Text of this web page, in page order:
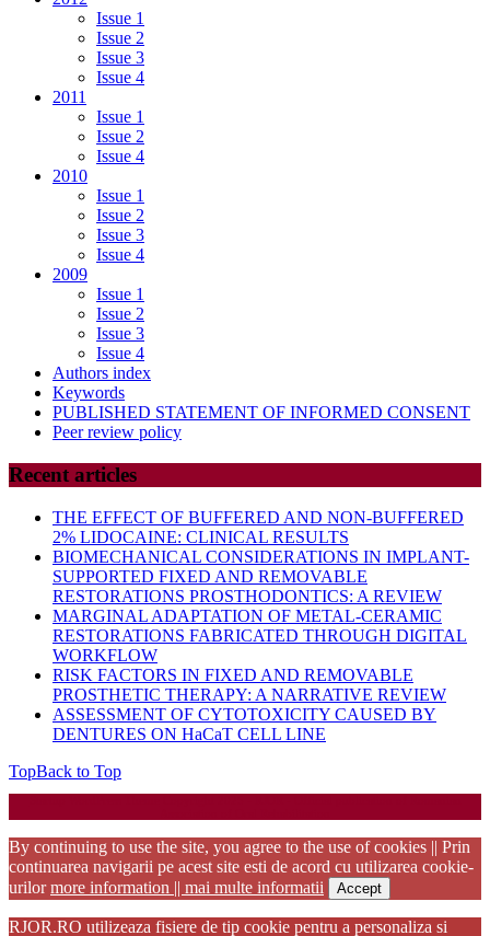
Issue 1
Issue 2
Issue 3
Issue 4
2011
Issue 1
Issue 2
Issue 4
2010
Issue 1
Issue 2
Issue 3
Issue 4
2009
Issue 1
Issue 2
Issue 3
Issue 4
Authors index
Keywords
PUBLISHED STATEMENT OF INFORMED CONSENT
Peer review policy
Recent articles
THE EFFECT OF BUFFERED AND NON-BUFFERED
2% LIDOCAINE: CLINICAL RESULTS
BIOMECHANICAL CONSIDERATIONS IN IMPLANT-
SUPPORTED FIXED AND REMOVABLE
RESTORATIONS PROSTHODONTICS: A REVIEW
MARGINAL ADAPTATION OF METAL-CERAMIC
RESTORATIONS FABRICATED THROUGH DIGITAL
WORKFLOW
RISK FACTORS IN FIXED AND REMOVABLE
PROSTHETIC THERAPY: A NARRATIVE REVIEW
ASSESSMENT OF CYTOTOXICITY CAUSED BY
DENTURES ON HaCaT CELL LINE
TopBack to Top
By continuing to use the site, you agree to the use of cookies || Prin
continuarea navigarii pe acest site esti de acord cu utilizarea cookie-
urilormore information || mai multe informatii Accept
RJOR.RO utilizeaza fisiere de tip cookie pentru a personaliza si